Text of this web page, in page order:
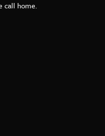
call home.
on Instagram
on Facebook
Weekly on LinkedIn